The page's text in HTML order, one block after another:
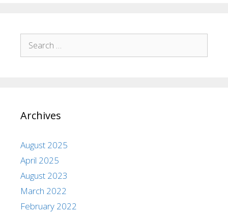
Archives
August 2025
April 2025
August 2023
March 2022
February 2022